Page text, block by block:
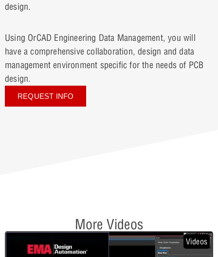
Using OrCAD Engineering Data Management, you will
have a comprehensive collaboration, design and data
management environment specific for the needs of PCB
design.
REQUEST INFO
design.
More Videos
Videos